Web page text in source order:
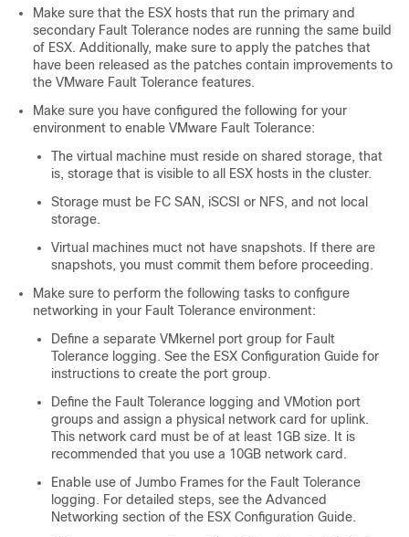
Make sure that the ESX hosts that run the primary and
secondary Fault Tolerance nodes are running the same build
of ESX. Additionally, make sure to apply the patches that
have been released as the patches contain improvements to
the VMware Fault Tolerance features.
Make sure you have configured the following for your
environment to enable VMware Fault Tolerance:
The virtual machine must reside on shared storage, that
is, storage that is visible to all ESX hosts in the cluster.
Storage must be FC SAN, iSCSI or NFS, and not local
storage.
Virtual machines muct not have snapshots. If there are
snapshots, you must commit them before proceeding.
Make sure to perform the following tasks to configure
networking in your Fault Tolerance environment:
Define a separate VMkernel port group for Fault
Tolerance logging. See the ESX Configuration Guide for
instructions to create the port group.
Define the Fault Tolerance logging and VMotion port
groups and assign a physical network card for uplink.
This network card must be of at least 1GB size. It is
recommended that you use a 10GB network card.
Enable use of Jumbo Frames for the Fault Tolerance
logging. For detailed steps, see the Advanced
Networking section of the ESX Configuration Guide.